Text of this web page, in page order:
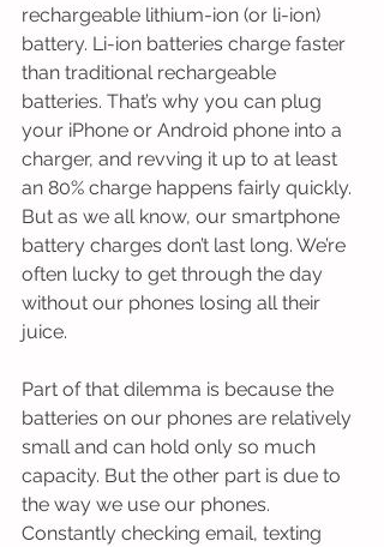
rechargeable lithium-ion (or li-ion)
battery. Li-ion batteries charge faster
than traditional rechargeable
batteries. That’s why you can plug
your iPhone or Android phone into a
charger, and revving it up to at least
an 80% charge happens fairly quickly.
But as we all know, our smartphone
battery charges don’t last long. We’re
often lucky to get through the day
without our phones losing all their
juice.
Part of that dilemma is because the
batteries on our phones are relatively
small and can hold only so much
capacity. But the other part is due to
the way we use our phones.
Constantly checking email, texting